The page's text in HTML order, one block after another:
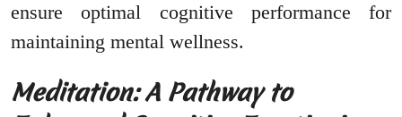
ensure optimal cognitive performance for
maintaining mental wellness.
Meditation: A Pathway to